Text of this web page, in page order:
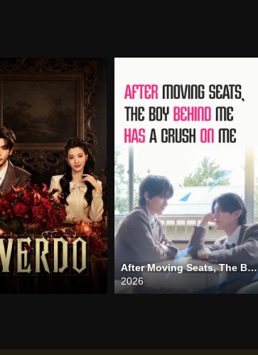
After Moving Seats, The Boy Behind Me Has A Crush On Me
2026